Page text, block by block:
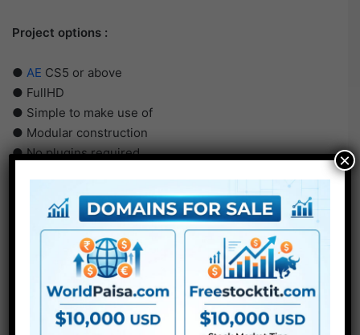
Project options :
● AE CS5 or above
● FullHD
● Simple to make use of
● Modular construction
● No plugins required
● PDF tutorial is included
● Quick render instances
● No plugins required
×